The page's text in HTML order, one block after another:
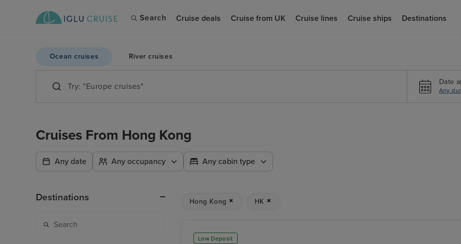
Search Cruise deals Cruise from UK Cruise lines Cruise ships Destinations
Ocean cruises River cruises
Date
Any
Cruises From Hong Kong
Any date Any occupancy Any cabin type
Hong Kong HK
Low Deposit
Destinations